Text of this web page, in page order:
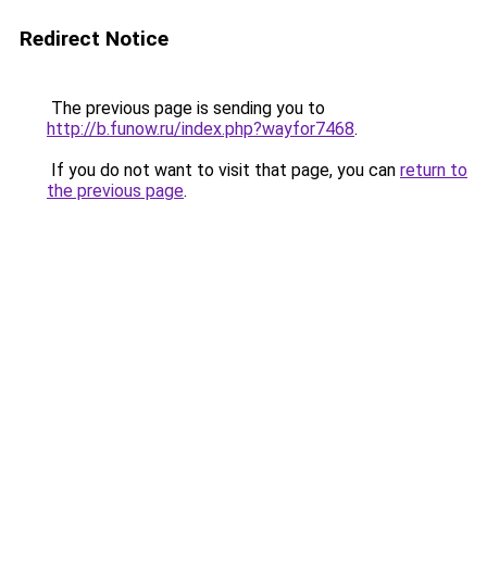
Redirect Notice
The previous page is sending you to
http://b.funow.ru/index.php?wayfor7468.
If you do not want to visit that page, you can return to
the previous page.